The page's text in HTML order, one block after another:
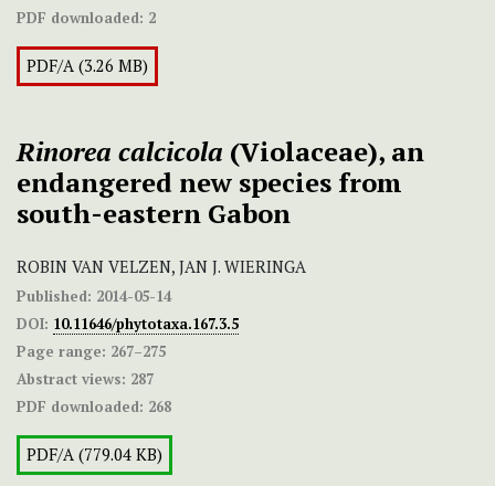
PDF downloaded: 2
PDF/A (3.26 MB)
Rinorea calcicola (Violaceae), an
endangered new species from
south-eastern Gabon
ROBIN VAN VELZEN, JAN J. WIERINGA
Published: 2014-05-14
DOI: 10.11646/phytotaxa.167.3.5
Page range: 267–275
Abstract views: 287
PDF downloaded: 268
PDF/A (779.04 KB)